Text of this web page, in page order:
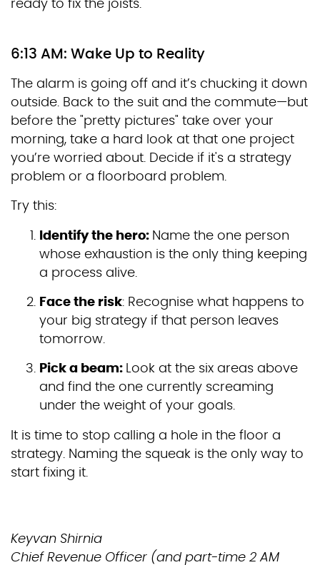
ready to fix the joists.
6:13 AM: Wake Up to Reality
The alarm is going off and it’s chucking it down
outside. Back to the suit and the commute—but
before the "pretty pictures" take over your
morning, take a hard look at that one project
you’re worried about. Decide if it's a strategy
problem or a floorboard problem.
Try this:
Identify the hero: Name the one person
whose exhaustion is the only thing keeping
a process alive.
Face the risk: Recognise what happens to
your big strategy if that person leaves
tomorrow.
Pick a beam: Look at the six areas above
and find the one currently screaming
under the weight of your goals.
It is time to stop calling a hole in the floor a
strategy. Naming the squeak is the only way to
start fixing it.
Keyvan Shirnia
Chief Revenue Officer (and part-time 2 AM